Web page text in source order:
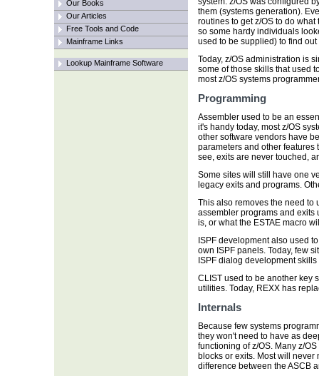
Our Books
Our Articles
Free Tools and Code
Mainframe Links
Lookup Mainframe Software
them (systems generation).
routines to get z/OS to do
so some hardy individuals
used to be supplied) to find
Today, z/OS administration is
some of those skills that used
most z/OS systems
Programming
Assembler used to be an
it's handy today, most z/OS
other software vendors have
parameters and other features
see, exits are never touched,
Some sites will still have one
legacy exits and programs.
This also removes the need to
assembler programs and exits
is, or what the ESTAE macro
ISPF development also used
own ISPF panels. Today, few
ISPF dialog development
CLIST used to be another key
utilities. Today, REXX has
Internals
Because few systems
they won't need to have as
functioning of z/OS. Many z/
blocks or exits. Most will
difference between the ASCB